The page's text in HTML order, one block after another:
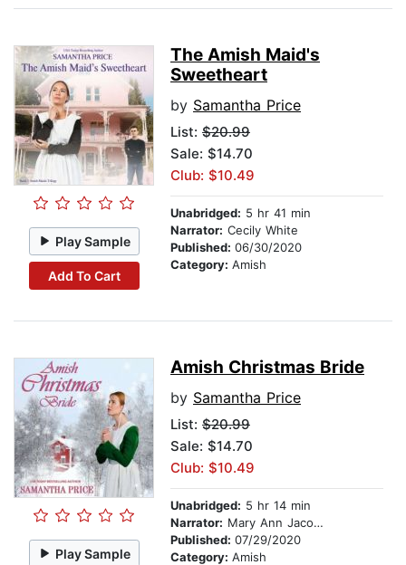
Play Sample
Add To Cart
The Amish Maid's
Sweetheart
by Samantha Price
List: $20.99
Sale: $14.70
Club: $10.49
Unabridged: 5 hr 41 min
Narrator: Cecily White
Published: 06/30/2020
Category: Amish
Play Sample
Amish Christmas Bride
by Samantha Price
List: $20.99
Sale: $14.70
Club: $10.49
Unabridged: 5 hr 14 min
Narrator: Mary Ann Jacobs
Published: 07/29/2020
Category: Amish